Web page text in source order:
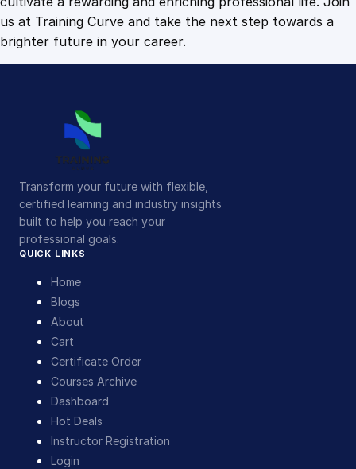
us at Training Curve and take the next step towards a
brighter future in your career.
Transform your future with flexible,
certified learning and industry insights
built to help you reach your
professional goals.
QUICK LINKS
Home
Blogs
About
Cart
Certificate Order
Courses Archive
Dashboard
Hot Deals
Instructor Registration
Login